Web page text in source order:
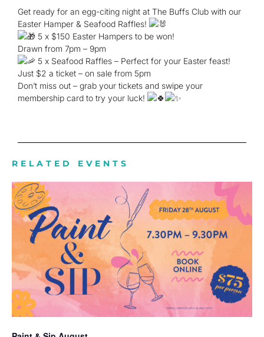
Get ready for an egg-citing night at The Buffs Club with our
Easter Hamper & Seafood Raffles!
5 x $150 Easter Hampers to be won!
Drawn from 7pm – 9pm
5 x Seafood Raffles – Perfect for your Easter feast!
Just $2 a ticket – on sale from 5pm
Don’t miss out – grab your tickets and swipe your
membership card to try your luck!
RELATED EVENTS